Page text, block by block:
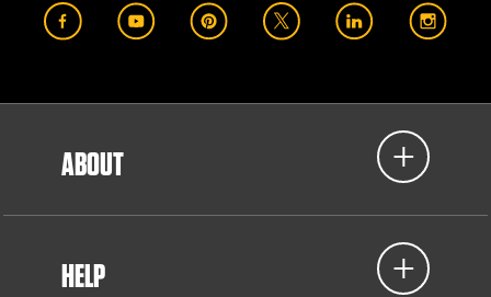
ABOUT
HELP